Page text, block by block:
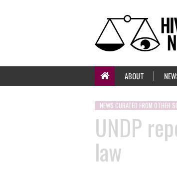
ABOUT
NEWS CURATED FROM OTHER
UNDP
law